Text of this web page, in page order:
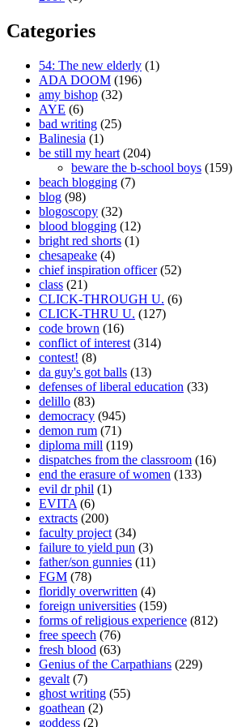
Categories
54: The new elderly (1)
ADA DOOM (196)
amy bishop (32)
AYE (6)
bad writing (25)
Balinesia (1)
be still my heart (204)
beware the b-school boys (159)
beach blogging (7)
blog (98)
blogoscopy (32)
blood blogging (12)
bright red shorts (1)
chesapeake (4)
chief inspiration officer(52)
class (21)
CLICK-THROUGH U. (6)
CLICK-THRU U. (127)
code brown (16)
conflict of interest (314)
contest! (8)
da guy's got balls (13)
defenses of liberal education (33)
delillo (83)
democracy (945)
demon rum (71)
diploma mill (119)
dispatches from the classroom (16)
end the erasure of women (133)
evil dr phil (1)
EVITA (6)
extracts (200)
faculty project (34)
failure to yield pun (3)
father/son gunnies (11)
FGM (78)
floridly overwritten (4)
foreign universities (159)
forms of religious experience (812)
free speech (76)
fresh blood (63)
Genius of the Carpathians (229)
gevalt (7)
ghost writing (55)
goathean (2)
goddess (2)